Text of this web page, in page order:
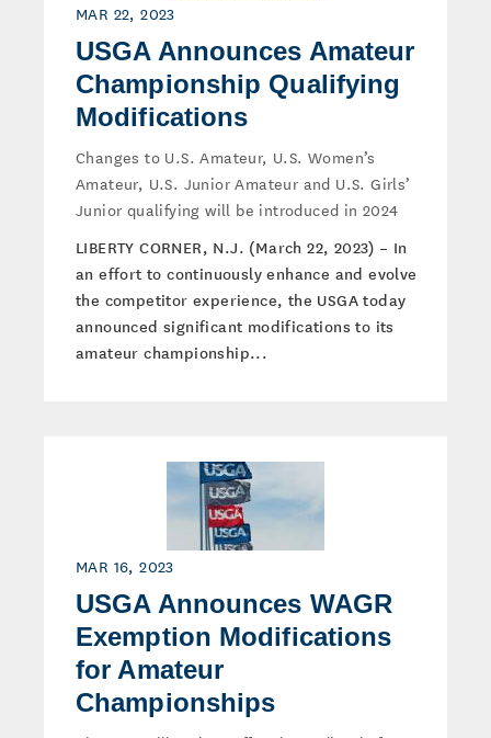
MAR 22, 2023
USGA Announces Amateur
Championship Qualifying
Modifications
Changes to U.S. Amateur, U.S. Women’s
Amateur, U.S. Junior Amateur and U.S. Girls’
Junior qualifying will be introduced in 2024
LIBERTY CORNER, N.J. (March 22, 2023) – In
an effort to continuously enhance and evolve
the competitor experience, the USGA today
announced significant modifications to its
amateur championship...
MAR 16, 2023
USGA Announces WAGR
Exemption Modifications
for Amateur
Championships